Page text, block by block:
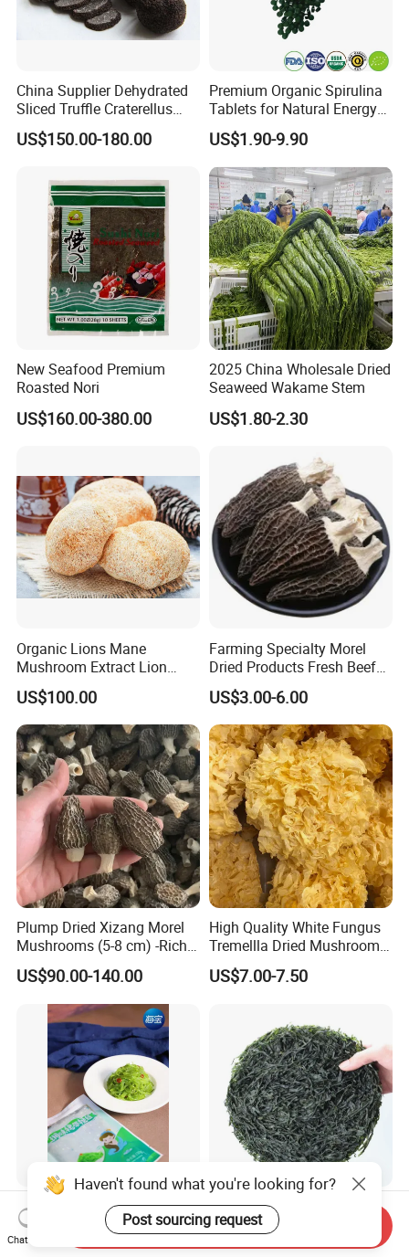
China Supplier Dehydrated
Sliced Truffle Craterellus
Cornucopioides Dried Black
Truffle
US$150.00-180.00
Premium Organic Spirulina
Tablets for Natural Energy
Boost
US$1.90-9.90
New Seafood Premium
Roasted Nori
US$160.00-380.00
2025 China Wholesale Dried
Seaweed Wakame Stem
US$1.80-2.30
Organic Lions Mane
Mushroom Extract Lion
Mane Mushroom Powder
Health Food
US$100.00
Farming Specialty Morel
Dried Products Fresh Beef
Tripe Mushroom Soup
Ingredients Farming
Mushroom Shiitake Dried
Non-Wilderness
US$3.00-6.00
Plump Dried Xizang Morel
Mushrooms (5-8 cm) -Rich
Aroma, Highland Grown
US$90.00-140.00
High Quality White Fungus
Tremellla Dried Mushroom -
for Health and Cooking
US$7.00-7.50
Hiyashi Wakame Seaweed
US$2.00
New Crops 10kg Machine
Dried Sliced Sea Kelp for
Seaweed Salad
Haven't found what you're looking for?
Post sourcing request
Chat Now
Send Inquiry